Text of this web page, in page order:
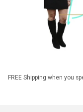
FREE Shipping when you